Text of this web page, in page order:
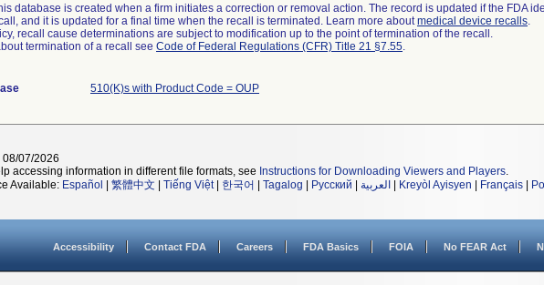
database is created when a firm initiates a correction or removal action. The record is updated if the FDA
and it is updated for a final time when the recall is terminated. Learn more aboutmedical device recalls.
recall cause determinations are subject to modification up to the point of termination of the recall.
termination of a recall see Code of Federal Regulations (CFR) Title 21 §7.55.
510(K)s with Product Code = OUP
08/07/2026
accessing information in different file formats, see Instructions for Downloading Viewers and Players.
Available: Español 繁體中文 Tiếng Việt| 한국어 Tagalog Русский العربية Kreyòl Ayisyen Français
Accessibility Contact FDA Careers FDA Basics FOIA No FEAR Act